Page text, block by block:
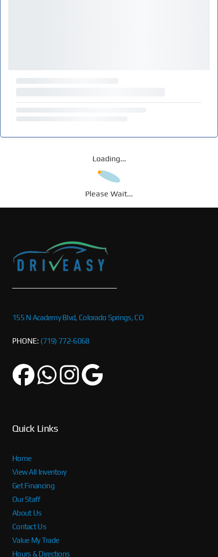
Loading...
Please Wait...
155 N Academy Blvd, Colorado Springs, CO
PHONE: (719) 772-6068
Quick Links
Home
View All Inventory
Get Financing
Our Staff
About Us
Contact Us
Value My Trade
Hours & Directions